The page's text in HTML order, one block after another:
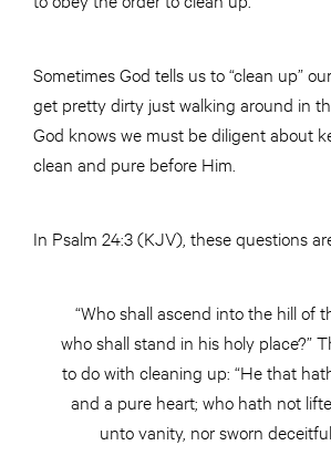
Sometimes God tells us to “clean up”
get pretty dirty just walking around in
God knows we must be diligent about
clean and pure before Him.
In Psalm 24:3 (KJV), these questions
“Who shall ascend into the hill of
who shall stand in his holy place?”
to do with cleaning up: “He that
and a pure heart; who hath not
unto vanity, nor sworn